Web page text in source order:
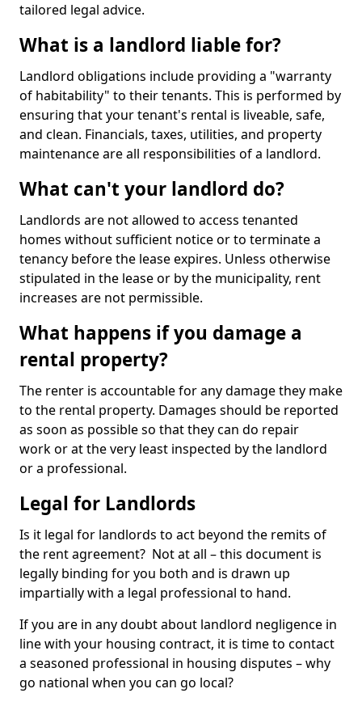
tailored legal advice.
What is a landlord liable for?
Landlord obligations include providing a "warranty
of habitability" to their tenants. This is performed by
ensuring that your tenant's rental is liveable, safe,
and clean. Financials, taxes, utilities, and property
maintenance are all responsibilities of a landlord.
What can't your landlord do?
Landlords are not allowed to access tenanted
homes without sufficient notice or to terminate a
tenancy before the lease expires. Unless otherwise
stipulated in the lease or by the municipality, rent
increases are not permissible.
What happens if you damage a
rental property?
The renter is accountable for any damage they make
to the rental property. Damages should be reported
as soon as possible so that they can do repair
work or at the very least inspected by the landlord
or a professional.
Legal for Landlords
Is it legal for landlords to act beyond the remits of
the rent agreement? Not at all – this document is
legally binding for you both and is drawn up
impartially with a legal professional to hand.
If you are in any doubt about landlord negligence in
line with your housing contract, it is time to contact
a seasoned professional in housing disputes – why
go national when you can go local?